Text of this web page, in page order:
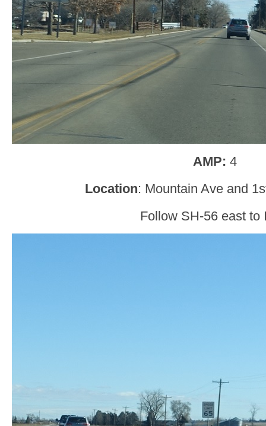
AMP: 4
Location: Mountain Ave and
Follow SH-56 east to